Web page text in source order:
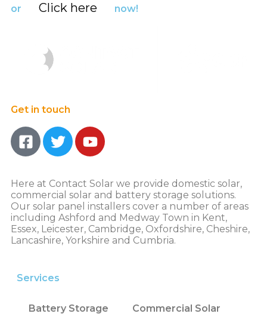
or Click here now!
Get in touch
Here at Contact Solar we provide domestic solar,
commercial solar and battery storage solutions.
Our solar panel installers cover a number of areas
including Ashford and Medway Town in Kent,
Essex, Leicester, Cambridge, Oxfordshire, Cheshire,
Lancashire, Yorkshire and Cumbria.
Services
Battery Storage Commercial Solar